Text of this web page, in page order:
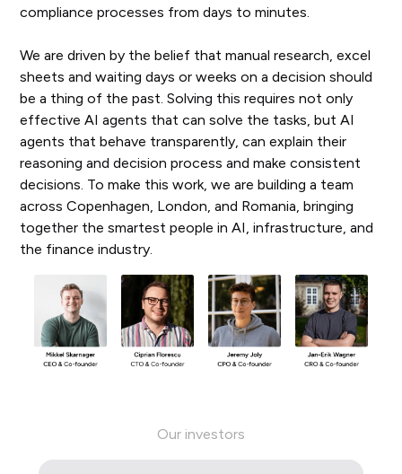
compliance processes from days to minutes.
We are driven by the belief that manual research, excel
sheets and waiting days or weeks on a decision should
be a thing of the past. Solving this requires not only
effective AI agents that can solve the tasks, but AI
agents that behave transparently, can explain their
reasoning and decision process and make consistent
decisions. To make this work, we are building a team
across Copenhagen, London, and Romania, bringing
together the smartest people in AI, infrastructure, and
the finance industry.
Our investors